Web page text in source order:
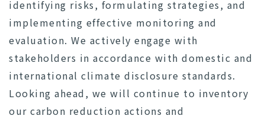
identifying risks, formulating strategies, and
implementing effective monitoring and
evaluation. We actively engage with
stakeholders in accordance with domestic and
international climate disclosure standards.
Looking ahead, we will continue to inventory
our carbon reduction actions and